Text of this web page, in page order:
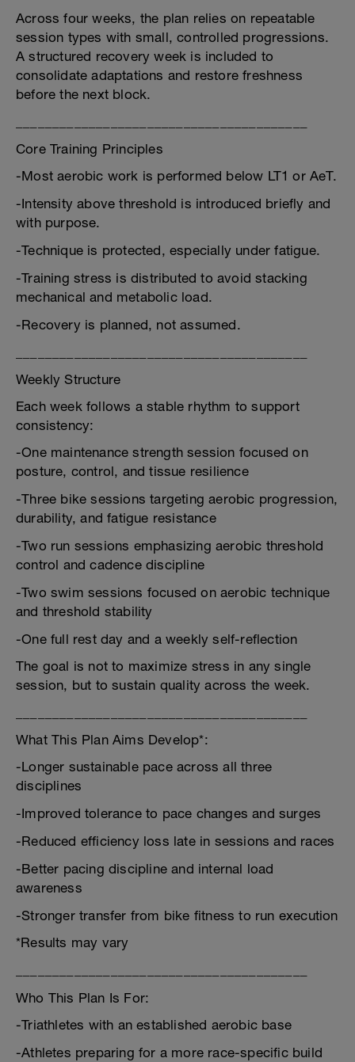
Across four weeks, the plan relies on repeatable
session types with small, controlled progressions.
A structured recovery week is included to
consolidate adaptations and restore freshness
before the next block.
Core Training Principles
-Most aerobic work is performed below LT1 or AeT.
-Intensity above threshold is introduced briefly and
with purpose.
-Technique is protected, especially under fatigue.
-Training stress is distributed to avoid stacking
mechanical and metabolic load.
-Recovery is planned, not assumed.
Weekly Structure
Each week follows a stable rhythm to support
consistency:
-One maintenance strength session focused on
posture, control, and tissue resilience
-Three bike sessions targeting aerobic progression,
durability, and fatigue resistance
-Two run sessions emphasizing aerobic threshold
control and cadence discipline
-Two swim sessions focused on aerobic technique
and threshold stability
-One full rest day and a weekly self-reflection
The goal is not to maximize stress in any single
session, but to sustain quality across the week.
What This Plan Aims Develop*:
-Longer sustainable pace across all three
disciplines
-Improved tolerance to pace changes and surges
-Reduced efficiency loss late in sessions and races
-Better pacing discipline and internal load
awareness
-Stronger transfer from bike fitness to run execution
*Results may vary
Who This Plan Is For:
-Triathletes with an established aerobic base
-Athletes preparing for a more race-specific build